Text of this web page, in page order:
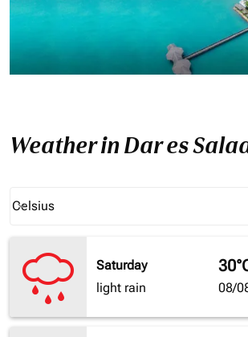
Weather in Dar es
Celsius
keyboard_arrow_down
Saturday
light rain
08/